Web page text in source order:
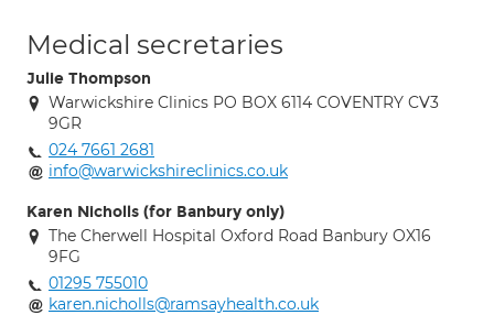
Medical secretaries
Julie Thompson
Warwickshire Clinics PO BOX 6114 COVENTRY CV3
9GR
024 7661 2681
info@warwickshireclinics.co.uk
Karen Nicholls (for Banbury only)
The Cherwell Hospital Oxford Road Banbury OX16
9FG
01295 755010
karen.nicholls@ramsayhealth.co.uk